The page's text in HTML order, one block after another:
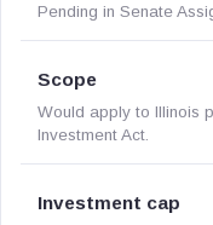
Pending in Senate
Scope
Would apply to Illinois
Investment Act.
Investment cap